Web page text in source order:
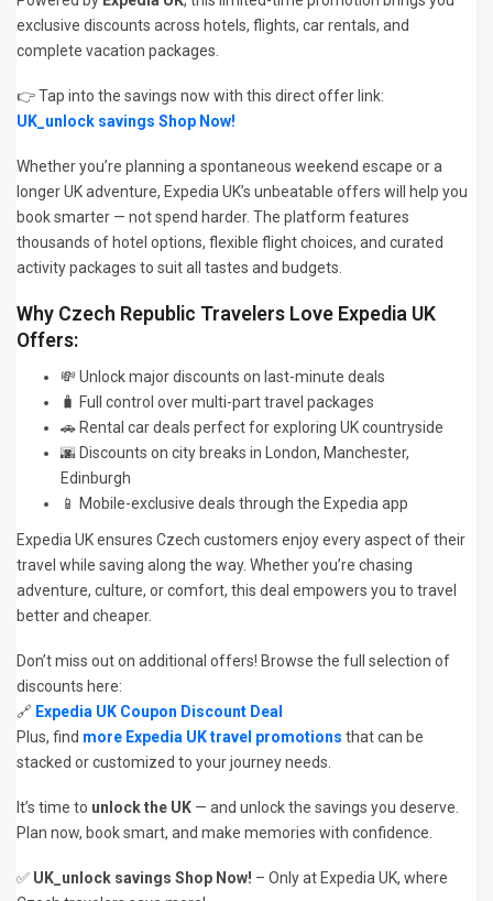
exclusive discounts across hotels, flights, car rentals, and
complete vacation packages.
👉 Tap into the savings now with this direct offer link:
UK_unlock savings Shop Now!
Whether you’re planning a spontaneous weekend escape or a
longer UK adventure, Expedia UK’s unbeatable offers will help you
book smarter — not spend harder. The platform features
thousands of hotel options, flexible flight choices, and curated
activity packages to suit all tastes and budgets.
Why Czech Republic Travelers Love Expedia UK
Offers:
💸 Unlock major discounts on last-minute deals
🧳 Full control over multi-part travel packages
🚗 Rental car deals perfect for exploring UK countryside
🌆 Discounts on city breaks in London, Manchester,
Edinburgh
📱 Mobile-exclusive deals through the Expedia app
Expedia UK ensures Czech customers enjoy every aspect of their
travel while saving along the way. Whether you’re chasing
adventure, culture, or comfort, this deal empowers you to travel
better and cheaper.
Don’t miss out on additional offers! Browse the full selection of
discounts here:
🔗 Expedia UK Coupon Discount Deal
Plus, find more Expedia UK travel promotions that can be
stacked or customized to your journey needs.
It’s time to unlock the UK — and unlock the savings you deserve.
Plan now, book smart, and make memories with confidence.
✅ UK_unlock savings Shop Now! – Only at Expedia UK, where